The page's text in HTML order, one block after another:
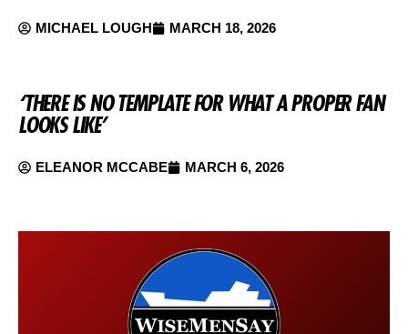
MICHAEL LOUGH MARCH 18, 2026
‘THERE IS NO TEMPLATE FOR WHAT A PROPER FAN
LOOKS LIKE’
ELEANOR MCCABE MARCH 6, 2026